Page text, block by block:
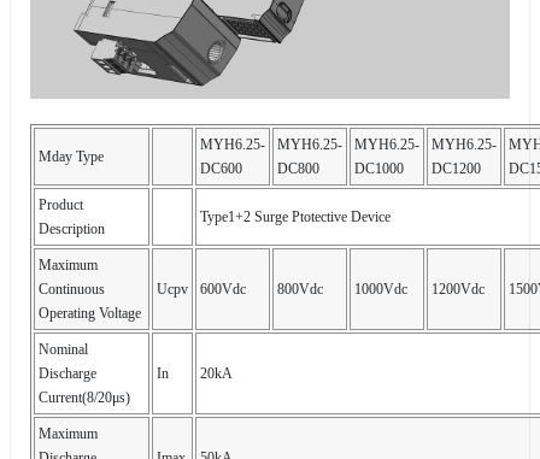
Mday Type
MYH6.25-
DC600
MYH6.25-
DC800
MYH6.25-
DC1000
MYH6.25-
DC1200
Product
Description
Type1+2 Surge Ptotective Device
Maximum
Continuous
Operating Voltage
Ucpv 600Vdc 800Vdc 1000Vdc 1200Vdc
Nominal
Discharge
Current(8/20μs)
In 20kA
Maximum